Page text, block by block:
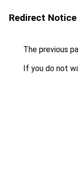
Redirect Notice
The previous
If you do not